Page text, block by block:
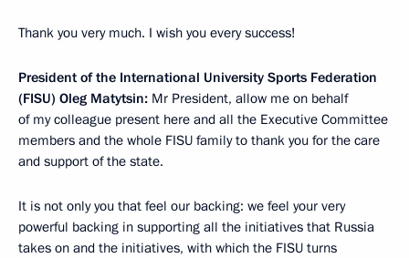
Thank you very much. I wish you every success!
President of the International University Sports Federation
(FISU) Oleg Matytsin: Mr President, allow me on behalf
of my colleague present here and all the Executive Committee
members and the whole FISU family to thank you for the care
and support of the state.
It is not only you that feel our backing: we feel your very
powerful backing in supporting all the initiatives that Russia
takes on and the initiatives, with which the FISU turns